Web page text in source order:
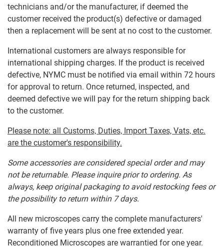
technicians and/or the manufacturer, if deemed the
customer received the product(s) defective or damaged
then a replacement will be sent at no cost to the customer.
International customers are always responsible for
international shipping charges. If the product is received
defective, NYMC must be notified via email within 72 hours
for approval to return. Once returned, inspected, and
deemed defective we will pay for the return shipping back
to the customer.
Please note: all Customs, Duties, Import Taxes, Vats, etc.
are the customer's responsibility.
Some accessories are considered special order and may
not be returnable. Please inquire prior to ordering. As
always, keep original packaging to avoid restocking fees or
the possibility to return within 7 days.
All new microscopes carry the complete manufacturers'
warranty of five years plus one free extended year.
Reconditioned Microscopes are warrantied for one year.